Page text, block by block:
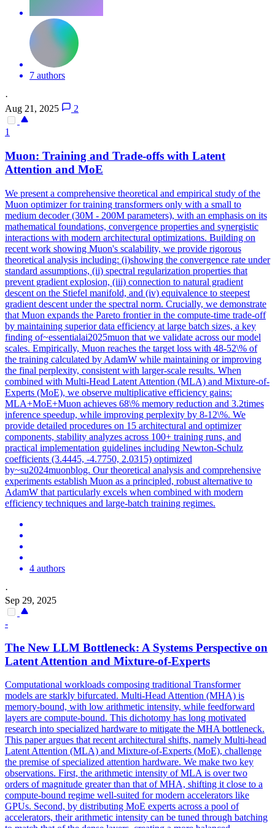
7 authors
·
Aug 21, 2025
2
1
Muon: Training and Trade-offs with Latent
Attention and MoE
We present a comprehensive theoretical and empirical study of the
Muon optimizer for training transformers only with a small to
medium decoder (30M - 200M parameters), with an emphasis on its
mathematical foundations, convergence properties and synergistic
interactions with modern architectural optimizations. Building on
recent work showing Muon's scalability, we provide rigorous
theoretical analysis including: (i)showing the convergence rate under
standard assumptions, (ii) spectral regularization properties that
prevent gradient explosion, (iii) connection to natural gradient
descent on the Stiefel manifold, and (iv) equivalence to steepest
gradient descent under the spectral norm. Crucially, we demonstrate
that Muon expands the Pareto frontier in the compute-time trade-off
by maintaining superior data efficiency at large batch sizes, a key
finding of~essentialai2025muon that we validate across our model
scales. Empirically, Muon reaches the target loss with 48-52\% of
the training calculated by AdamW while maintaining or improving
the final perplexity, consistent with larger-scale results. When
combined with Multi-Head Latent Attention (MLA) and Mixture-of-
Experts (MoE), we observe multiplicative efficiency gains:
MLA+MoE+Muon achieves 68\% memory reduction and 3.2times
inference speedup, while improving perplexity by 8-12\%. We
provide detailed procedures on 15 architectural and optimizer
components, stability analyzes across 100+ training runs, and
practical implementation guidelines including Newton-Schulz
coefficients (3.4445, -4.7750, 2.0315) optimized
by~su2024muonblog. Our theoretical analysis and comprehensive
experiments establish Muon as a principled, robust alternative to
AdamW that particularly excels when combined with modern
efficiency techniques and large-batch training regimes.
4 authors
·
Sep 29, 2025
-
The New LLM Bottleneck: A Systems Perspective on
Latent Attention and Mixture-of-Experts
Computational workloads composing traditional Transformer
models are starkly bifurcated. Multi-Head Attention (MHA) is
memory-bound, with low arithmetic intensity, while feedforward
layers are compute-bound. This dichotomy has long motivated
research into specialized hardware to mitigate the MHA bottleneck.
This paper argues that recent architectural shifts, namely Multi-head
Latent Attention (MLA) and Mixture-of-Experts (MoE), challenge
the premise of specialized attention hardware. We make two key
observations. First, the arithmetic intensity of MLA is over two
orders of magnitude greater than that of MHA, shifting it close to a
compute-bound regime well-suited for modern accelerators like
GPUs. Second, by distributing MoE experts across a pool of
accelerators, their arithmetic intensity can be tuned through batching